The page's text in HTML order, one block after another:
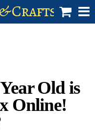
Craftsman
Old is
Online!